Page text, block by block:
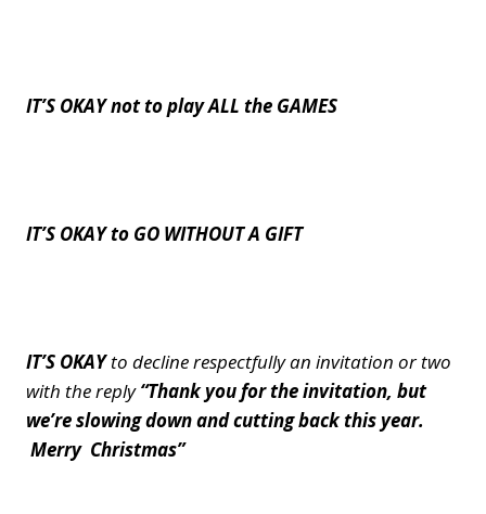
IT’S OKAY not to play ALL the GAMES
IT’S OKAY to GO WITHOUT A GIFT
IT’S OKAYto decline respectfully an invitation or two
with the reply“Thank you for the invitation, but
we’re slowing down and cutting back this year.
Merry Christmas”